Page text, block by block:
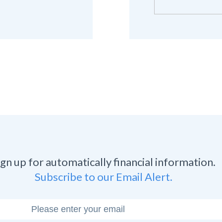
up for automatically financial information.
Subscribe to our Email Alert.